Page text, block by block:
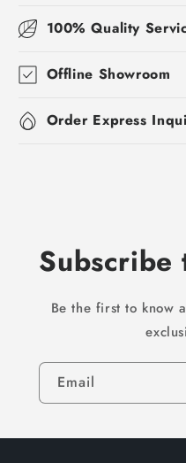
100% Quality
Offline Showroom
Order Express
Subscribe
Be the first to know
Email